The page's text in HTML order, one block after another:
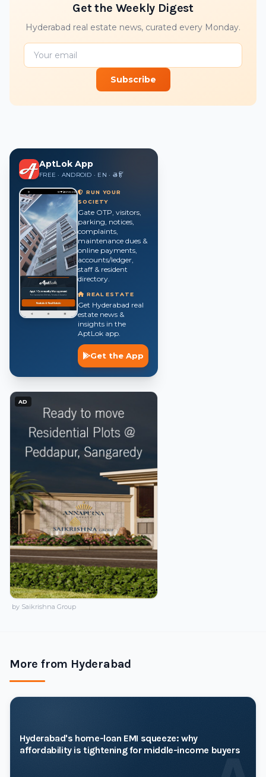
Get the Weekly Digest
Hyderabad real estate news, curated every Monday.
Subscribe
AptLok App
FREE · ANDROID · EN · తె · हिं
RUN YOUR
SOCIETY
Gate OTP, visitors,
parking, notices,
complaints,
maintenance dues &
online payments,
accounts/ledger,
staff & resident
directory.
REAL ESTATE
Get Hyderabad real
estate news &
insights in the
AptLok app.
Get the App
AD
by Saikrishna Group
More from Hyderabad
Hyderabad's home-loan EMI squeeze: why
affordability is tightening for middle-income buyers